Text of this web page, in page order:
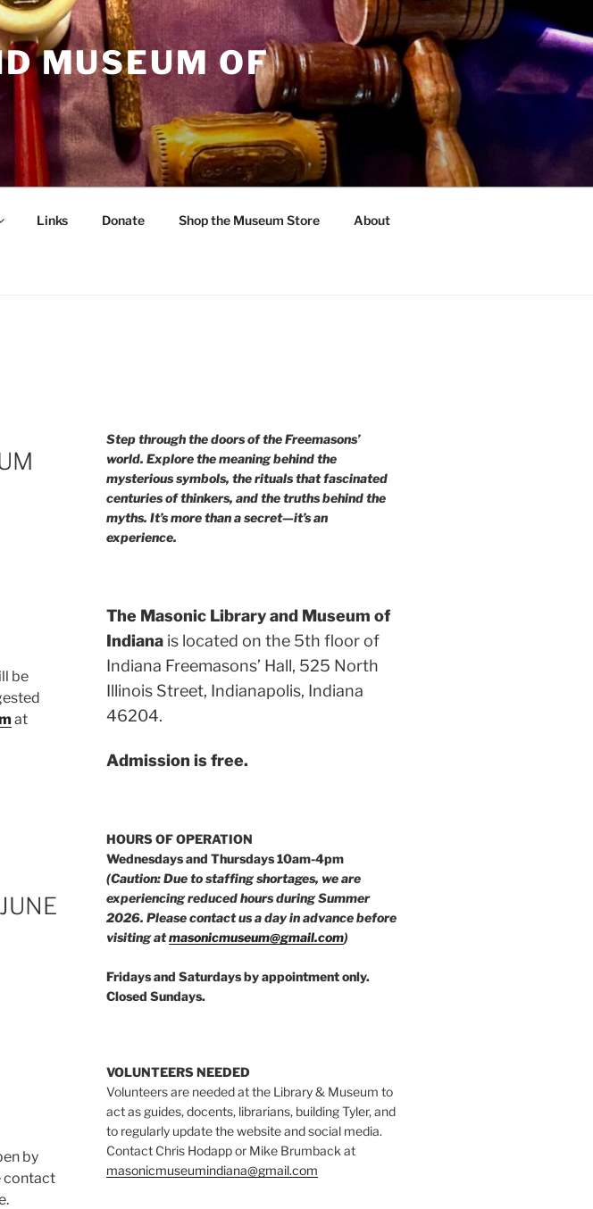
MUSEUM OF
Links Donate Shop the Museum Store About
be
at
by
contact
Step through the doors of the Freemasons’
world. Explore the meaning behind the
mysterious symbols, the rituals that fascinated
centuries of thinkers, and the truths behind the
myths. It’s more than a secret—it’s an
experience.
The Masonic Library and Museum of
Indianais located on the 5th floor of
Indiana Freemasons’ Hall, 525 North
Illinois Street, Indianapolis, Indiana
46204.
Admission is free.
HOURS OF OPERATION
Wednesdays and Thursdays 10am-4pm
(Caution: Due to staffing shortages, we are
experiencing reduced hours during Summer
2026. Please contact us a day in advance before
visiting atmasonicmuseum@gmail.com)
Fridays and Saturdays by appointment only.
Closed Sundays.
VOLUNTEERS NEEDED
Volunteers are needed at the Library & Museum to
act as guides, docents, librarians, building Tyler, and
to regularly update the website and social media.
Contact Chris Hodapp or Mike Brumback at
masonicmuseumindiana@gmail.com